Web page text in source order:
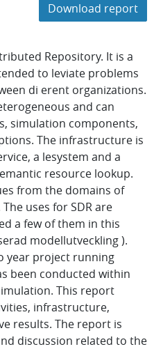
Download report
Repository. It is a
to leviate problems
di erent organizations.
and can
simulation components,
The infrastructure is
a lesystem and a
resource lookup.
from the domains of
uses for SDR are
a few of them in this
modellutveckling ).
year project running
been conducted within
This report
infrastructure,
results. The report is
discussion related to the